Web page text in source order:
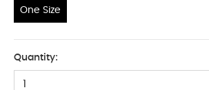
One Size
Quantity:
1